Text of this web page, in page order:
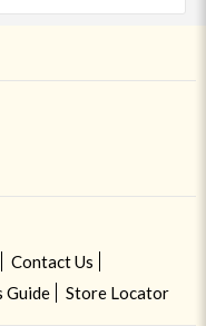
Contact Us
Guide Store Locator